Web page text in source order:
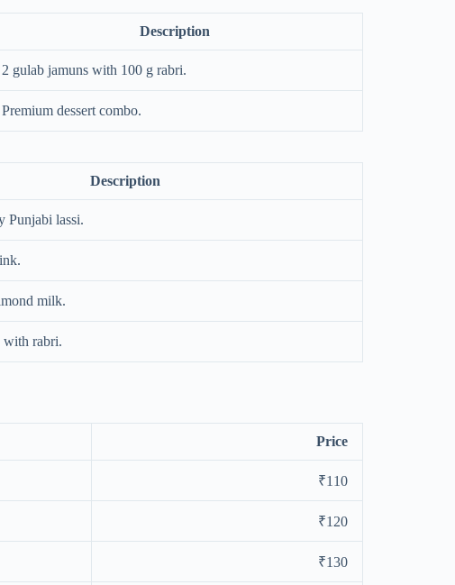
Description
2 gulab jamuns with 100 g rabri.
Premium dessert combo.
Description
Punjabi lassi.
milk.
with rabri.
Price
₹110
₹120
₹130